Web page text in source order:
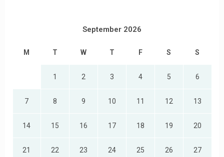
September 2026
M T W T F S S
1 2 3 4 5 6
7 8 9 10 11 12 13
14 15 16 17 18 19 20
21 22 23 24 25 26 27